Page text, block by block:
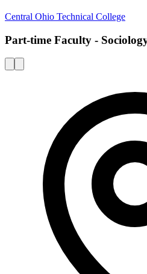
Central Ohio Technical College
Part-time Faculty -